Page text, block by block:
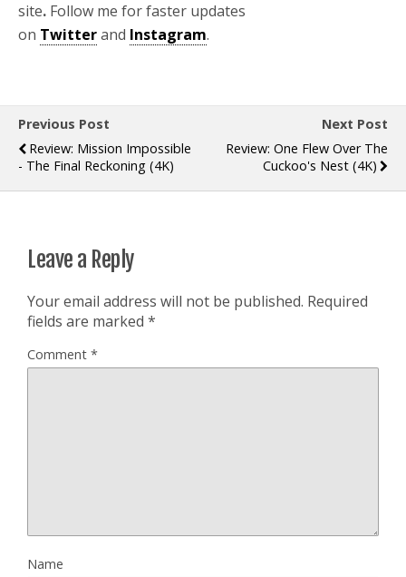
site. Follow me for faster updates
on Twitterand Instagram.
Previous Post
Review: Mission Impossible
- The Final Reckoning (4K)
Next Post
Review: One Flew Over The
Cuckoo's Nest (4K)
Leave a Reply
Your email address will not be published. Required
fields are marked *
Comment *
Name